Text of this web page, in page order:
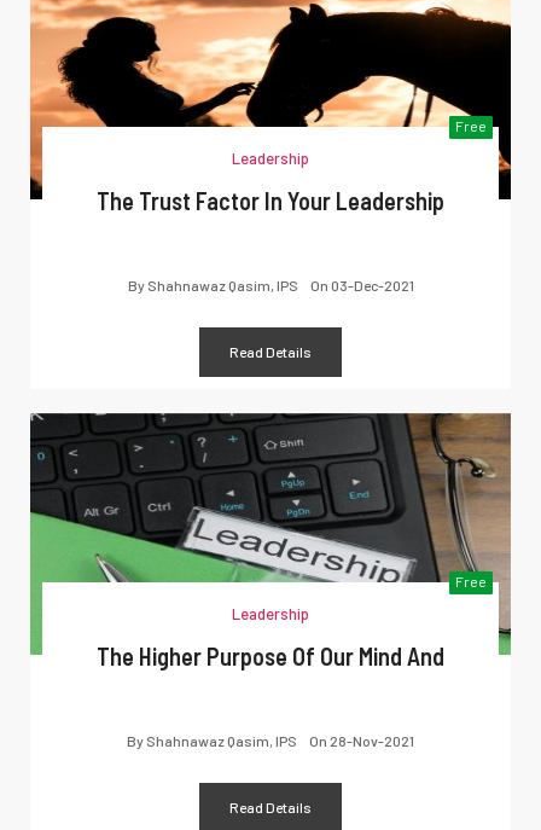
Free
Leadership
The Trust Factor In Your Leadership
By Shahnawaz Qasim, IPS On 03-Dec-2021
Read Details
Free
Leadership
The Higher Purpose Of Our Mind And
By Shahnawaz Qasim, IPS On 28-Nov-2021
Read Details